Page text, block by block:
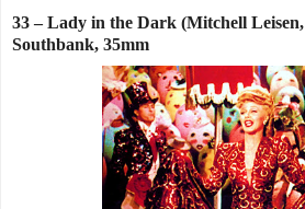
33 – Lady in the Dark (Mitchell
Southbank, 35mm